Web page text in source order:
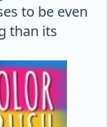
to be even
than its